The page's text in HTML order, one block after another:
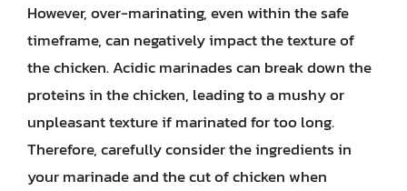
However, over-marinating, even within the safe
timeframe, can negatively impact the texture of
the chicken. Acidic marinades can break down the
proteins in the chicken, leading to a mushy or
unpleasant texture if marinated for too long.
Therefore, carefully consider the ingredients in
your marinade and the cut of chicken when